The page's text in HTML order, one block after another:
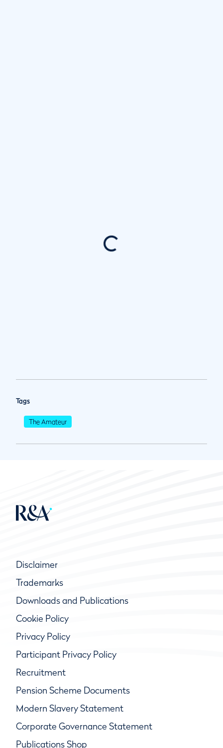
Tags
The Amateur
Disclaimer
Trademarks
Downloads and Publications
Cookie Policy
Privacy Policy
Participant Privacy Policy
Recruitment
Pension Scheme Documents
Modern Slavery Statement
Corporate Governance Statement
Publications Shop